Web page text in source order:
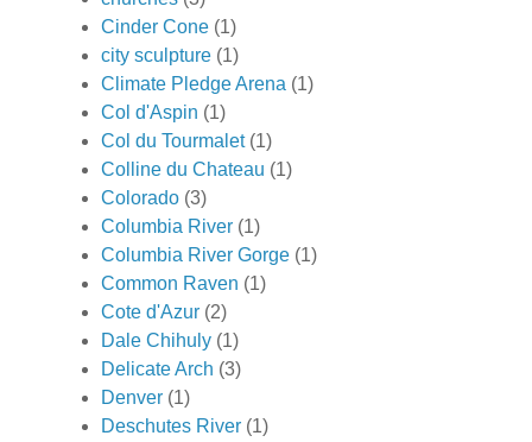
Cinder Cone (1)
city sculpture (1)
Climate Pledge Arena (1)
Col d'Aspin (1)
Col du Tourmalet (1)
Colline du Chateau (1)
Colorado (3)
Columbia River (1)
Columbia River Gorge (1)
Common Raven (1)
Cote d'Azur (2)
Dale Chihuly (1)
Delicate Arch (3)
Denver (1)
Deschutes River (1)